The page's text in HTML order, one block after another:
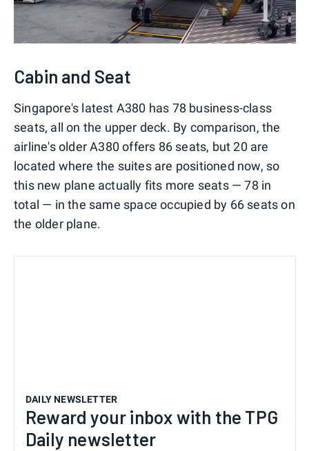
Cabin and Seat
Singapore's latest A380 has 78 business-class
seats, all on the upper deck. By comparison, the
airline's older A380 offers 86 seats, but 20 are
located where the suites are positioned now, so
this new plane actually fits more seats — 78 in
total — in the same space occupied by 66 seats on
the older plane.
DAILY NEWSLETTER
Reward your inbox with the TPG
Daily newsletter